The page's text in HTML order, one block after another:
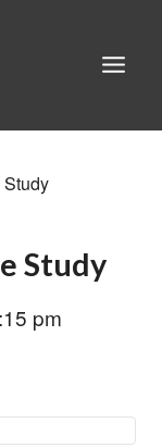
Study
pm